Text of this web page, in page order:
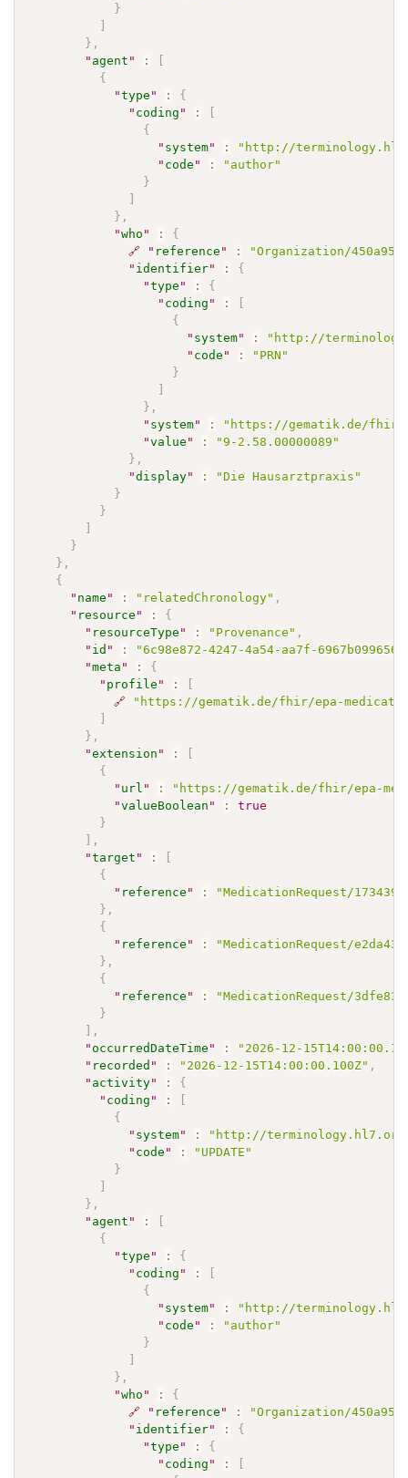
}
} ,
" agent " :
{
"type " :
{
" coding " :
{
" system" :
"http://
" code " :
"author"
}
} ,
"who " :
{
🔗
" reference " :
"Organization/
" identifier" :
{
"type " :
{
" coding " :
{
" system" :
"http://
" code " :
"PRN"
}
} ,
" system" :
"https://gematik.de/
"value " :
"9-2.58.00000089"
} ,
"display" :
"Die Hausarztpraxis"
}
}
}
} ,
{
" name " : "relatedChronology" ,
" resource " :
{
" resourceType " : "Provenance" ,
" id " :
"6c98e872-4247-4a54-aa7f-
"meta " :
{
" profile " :
🔗
"https://gematik.de/fhir/epa-
} ,
"extension " :
{
" url " :
"https://gematik.de/fhir/epa-
"valueBoolean " :
true
}
,
"target " :
{
" reference " :
"MedicationRequest/
} ,
{
" reference " :
"MedicationRequest/
} ,
{
" reference " :
"MedicationRequest/
}
,
" occurredDateTime " :
"2026-12-
" recorded " : "2026-12-15T14:00:00.100Z" ,
" activity" :
{
" coding " :
{
" system" :
"http://terminology.hl7.org/
" code " :
"UPDATE"
}
} ,
" agent " :
{
"type " :
{
" coding " :
{
" system" :
"http://
" code " :
"author"
}
} ,
"who " :
{
🔗
" reference " :
"Organization/
" identifier" :
{
"type " :
{
" coding " :